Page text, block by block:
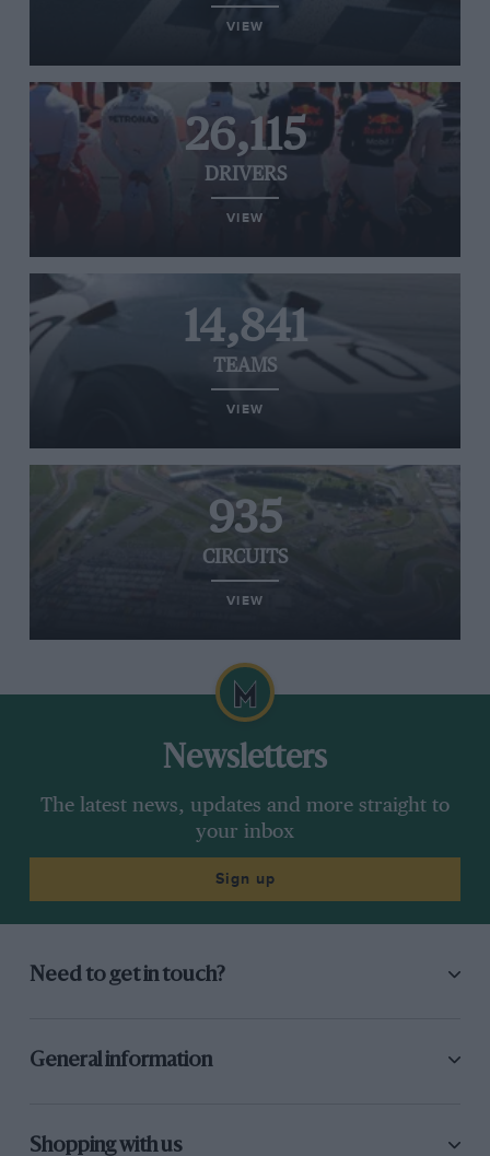
VIEW
26,115
DRIVERS
VIEW
14,841
TEAMS
VIEW
935
CIRCUITS
VIEW
Newsletters
The latest news, updates and more straight to
your inbox
Sign up
Need to get in touch?
General information
Shopping with us